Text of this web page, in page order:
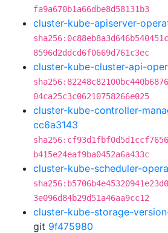
fa9a670b1a66dbe8d58131b3
cluster-kube-apiserver-
8596d2ddcd6f0669d761c3ec
cluster-kube-cluster-api-
04ca25c3c06210758266e025
cluster-kube-controller-
cc6a3143
b415e24eaf9ba0452a6a433c
cluster-kube-scheduler-
3e096d84b29d51a46aa9cc12
cluster-kube-storage-
git 9f475980